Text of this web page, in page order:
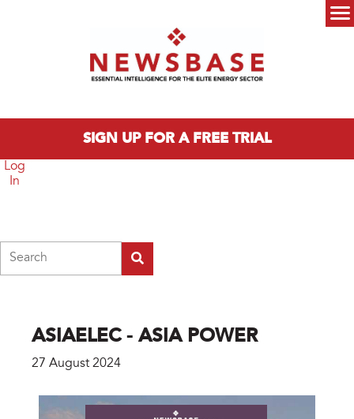
SIGN UP FOR A FREE TRIAL
Log
In
ASIAELEC - ASIA POWER
27 August 2024